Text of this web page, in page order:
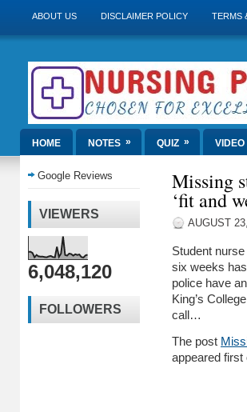
ABOUT US DISCLAIMER POLICY TERMS
HOME NOTES » QUIZ » VIDEO
Google Reviews
VIEWERS
6,048,120
FOLLOWERS
Missing
‘fit and
AUGUST
Student
six weeks
police have
King’s
call…
The post
appeared first